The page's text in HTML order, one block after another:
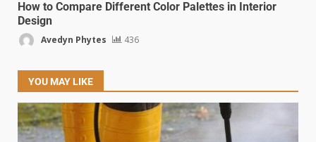
How to Compare Different Color Palettes in Interior
Design
Avedyn Phytes 436
YOU MAY LIKE